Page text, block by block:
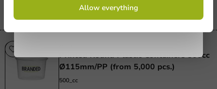
€217.50
Printed Round Plastic Containers 500cc
Ø115mm/PP (from 5,000 pcs.)
500_cc
Allow everything
conditions.
privacy policy